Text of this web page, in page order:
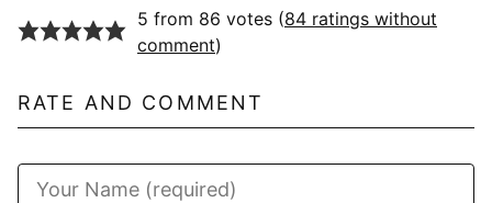
5 from 86 votes (84 ratings without
comment)
RATE AND COMMENT